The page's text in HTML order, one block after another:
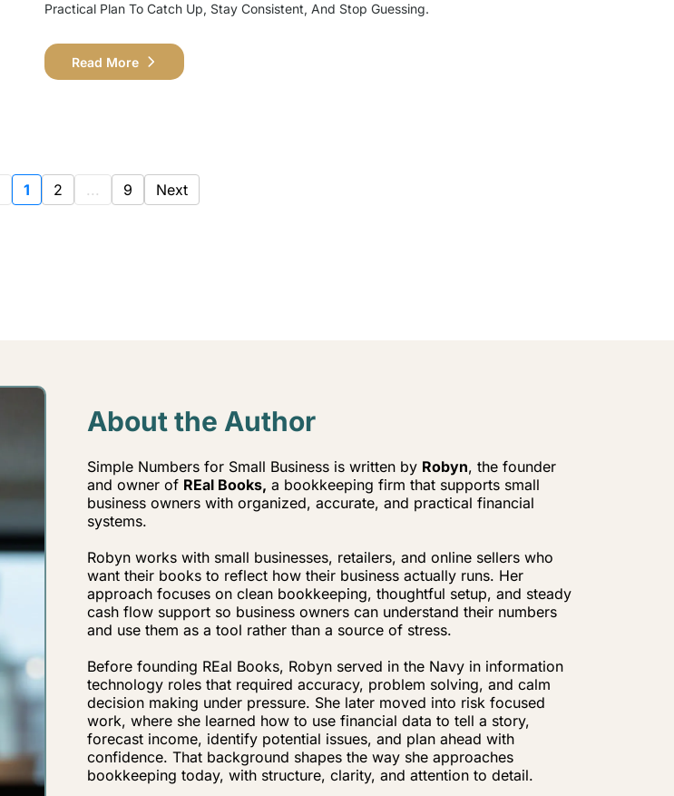
Practical Plan To Catch Up, Stay Consistent, And Stop Guessing.
Read More
1 2 ... 9 Next
About the Author
Simple Numbers for Small Business is written by Robyn, the founder
and owner of REal Books, a bookkeeping firm that supports small
business owners with organized, accurate, and practical financial
systems.
Robyn works with small businesses, retailers, and online sellers who
want their books to reflect how their business actually runs. Her
approach focuses on clean bookkeeping, thoughtful setup, and steady
cash flow support so business owners can understand their numbers
and use them as a tool rather than a source of stress.
Before founding REal Books, Robyn served in the Navy in information
technology roles that required accuracy, problem solving, and calm
decision making under pressure. She later moved into risk focused
work, where she learned how to use financial data to tell a story,
forecast income, identify potential issues, and plan ahead with
confidence. That background shapes the way she approaches
bookkeeping today, with structure, clarity, and attention to detail.